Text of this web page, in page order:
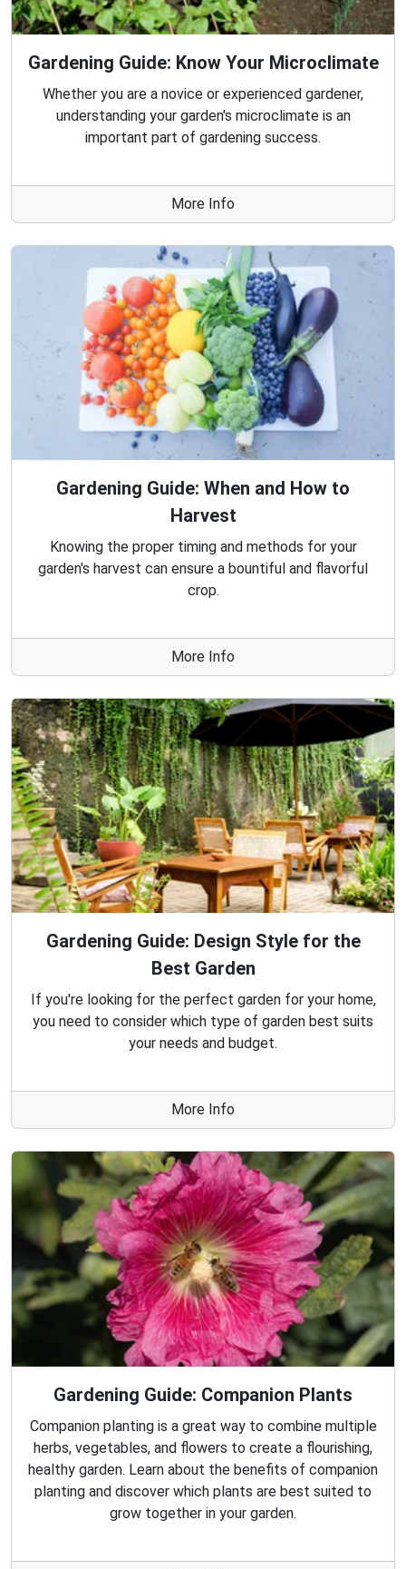
Gardening Guide: Know Your Microclimate
Whether you are a novice or experienced gardener,
understanding your garden's microclimate is an
important part of gardening success.
More Info
Gardening Guide: When and How to
Harvest
Knowing the proper timing and methods for your
garden's harvest can ensure a bountiful and flavorful
crop.
More Info
Gardening Guide: Design Style for the
Best Garden
If you're looking for the perfect garden for your home,
you need to consider which type of garden best suits
your needs and budget.
More Info
Gardening Guide: Companion Plants
Companion planting is a great way to combine multiple
herbs, vegetables, and flowers to create a flourishing,
healthy garden. Learn about the benefits of companion
planting and discover which plants are best suited to
grow together in your garden.